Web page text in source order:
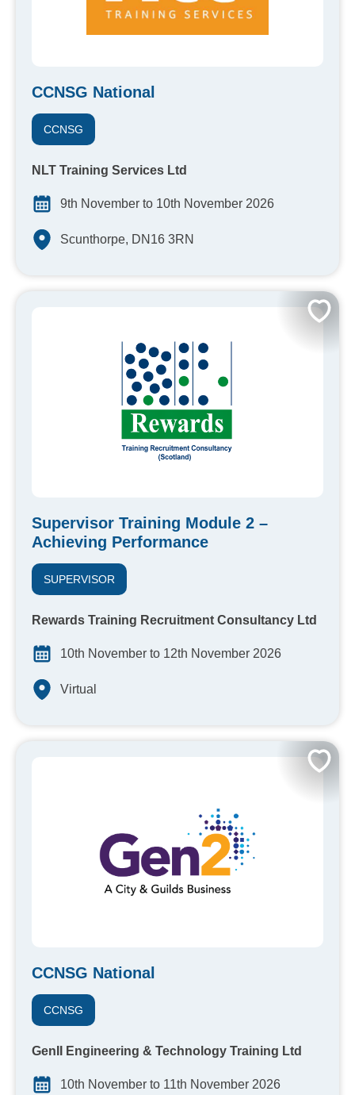
CCNSG National
CCNSG
NLT Training Services Ltd
9th November to 10th November 2026
Scunthorpe, DN16 3RN
Supervisor Training Module 2 –
Achieving Performance
SUPERVISOR
Rewards Training Recruitment Consultancy Ltd
10th November to 12th November 2026
Virtual
CCNSG National
CCNSG
GenII Engineering & Technology Training Ltd
10th November to 11th November 2026